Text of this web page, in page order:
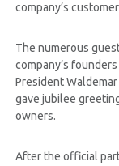
company’s
The numerous
company’s
President
gave jubilee
owners.
After the official